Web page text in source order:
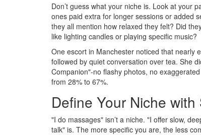
Don’t guess what your niche is. Look at your
ones paid extra for longer sessions or added
they all mention how relaxed they felt? Did
like lighting candles or playing specific music?
One escort in Manchester noticed that nearly
followed by quiet conversation over tea. She
Companion"-no flashy photos, no
from 28% to 67%.
Define Your Niche
"I do massages" isn’t a niche. "I offer slow,
talk" is. The more specific you are, the less